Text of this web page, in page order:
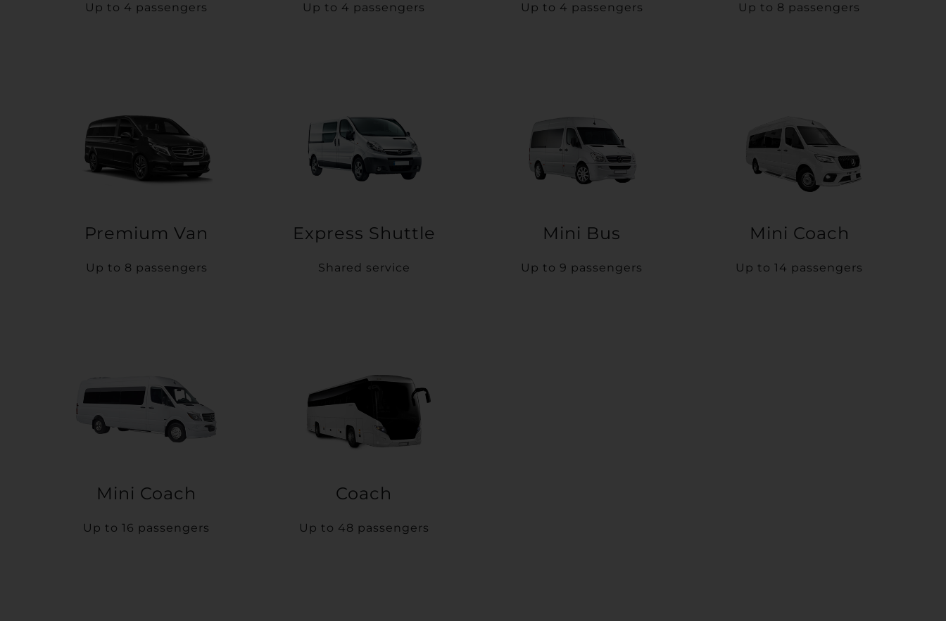
Up to 4 passengers Up to 4 passengers Up to 4 passengers Up to 8 passengers
Premium Van
Up to 8 passengers
Express Shuttle
Shared service
Mini Bus
Up to 9 passengers
Mini Coach
Up to 14 passengers
Mini Coach
Up to 16 passengers
Coach
Up to 48 passengers